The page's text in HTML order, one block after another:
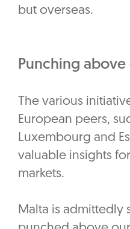
but overseas.
Punching
The various
European peers,
Luxembourg and
valuable insights
markets.
Malta is admittedly